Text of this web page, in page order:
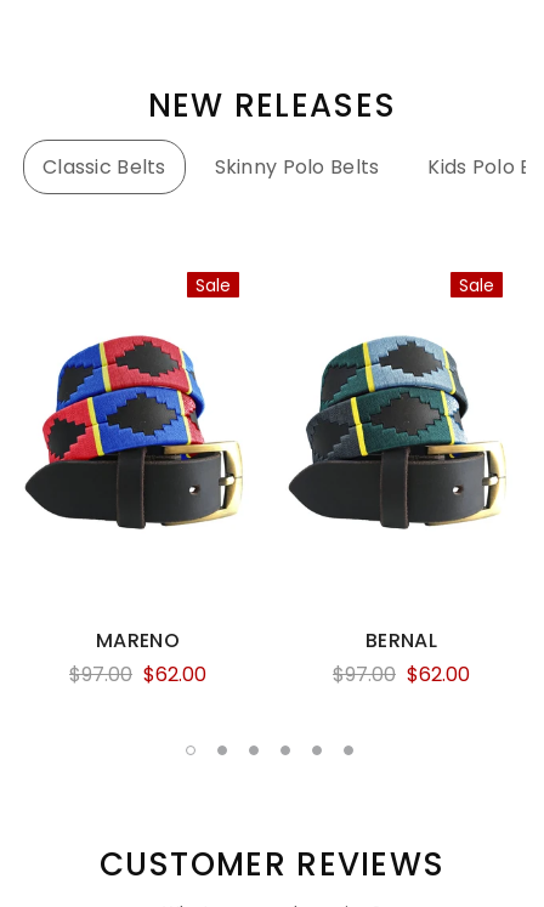
NEW RELEASES
Classic Belts Skinny Polo Belts Kids Polo
Sale
MARENO
$97.00 $62.00
Sale
BERNAL
$97.00 $62.00
CUSTOMER REVIEWS